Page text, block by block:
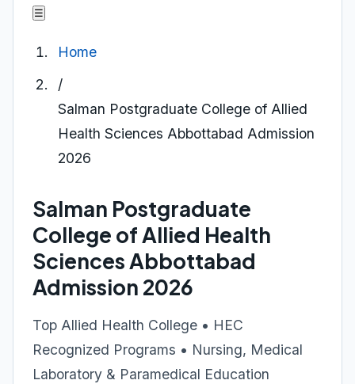
☰
Home
/
Salman Postgraduate College of Allied
Health Sciences Abbottabad Admission
2026
Salman Postgraduate
College of Allied Health
Sciences Abbottabad
Admission 2026
Top Allied Health College • HEC
Recognized Programs • Nursing, Medical
Laboratory & Paramedical Education